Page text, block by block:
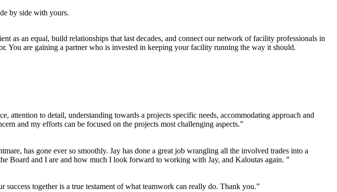
by side with yours.
as an equal, build relationships that last decades, and connect our network of facility professionals in
are gaining a partner who is invested in keeping your facility running the way it should.
attention to detail, understanding towards a projects specific needs, accommodating approach and
and my efforts can be focused on the projects most challenging aspects.”
has gone ever so smoothly. Jay has done a great job wrangling all the involved trades into a
Board and I are and how much I look forward to working with Jay, and Kaloutas again. ”
together is a true testament of what teamwork can really do. Thank you.”